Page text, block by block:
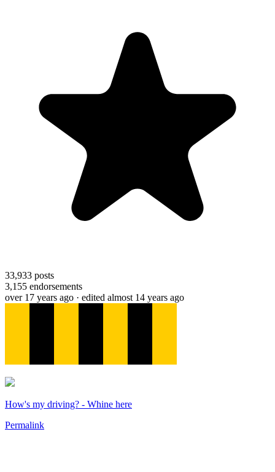
33,933 posts
3,155 endorsements
over 17 years ago · edited almost 14 years ago
How's my driving? - Whine here
Permalink